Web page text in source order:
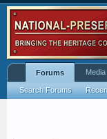
Forums
Search Forums
Media